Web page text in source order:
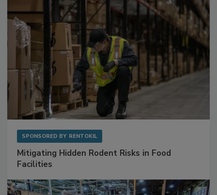
SPONSORED BY RENTOKIL
Mitigating Hidden Rodent Risks in Food
Facilities